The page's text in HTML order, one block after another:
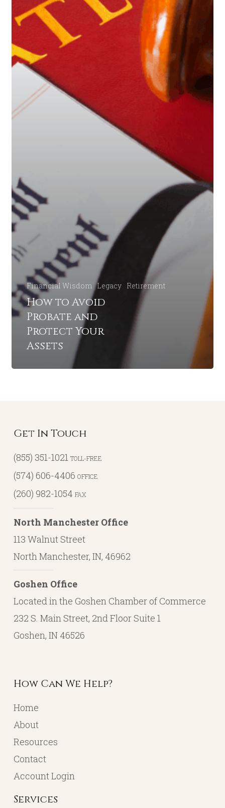
Protect
Assets
Financial Wisdom Legacy Retirement
How to Avoid
Probate and
Protect Your
Assets
Get In Touch
(855) 351-1021 TOLL-FREE
(574) 606-4406 OFFICE
(260) 982-1054 FAX
North Manchester Office
113 Walnut Street
North Manchester, IN, 46962
Goshen Office
Located in the Goshen Chamber of Commerce
232 S. Main Street, 2nd Floor Suite 1
Goshen, IN 46526
How Can We Help?
Home
About
Resources
Contact
Account Login
Services